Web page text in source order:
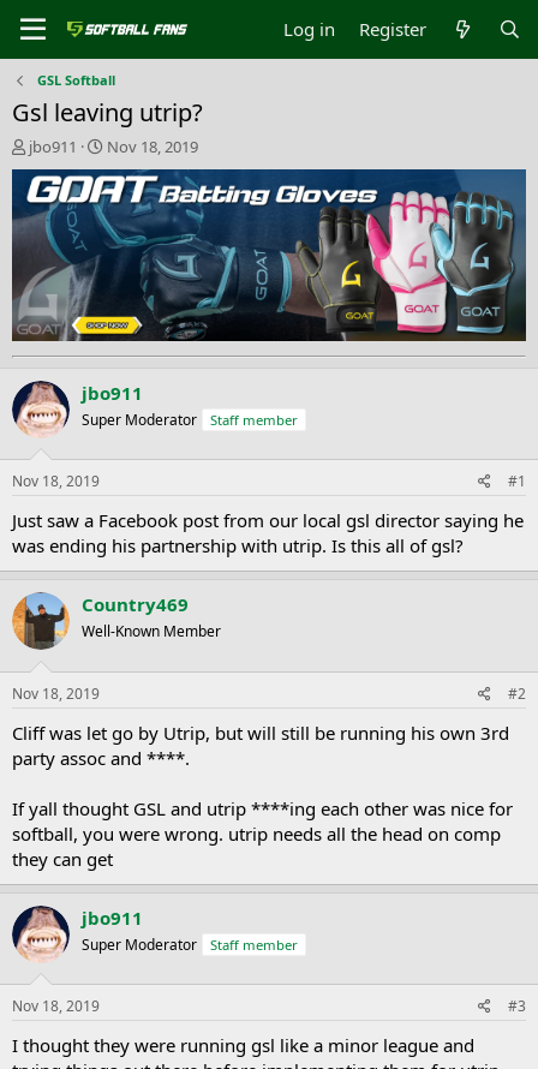
Log in Register
GSL Softball
Gsl leaving utrip?
T
h
r
e
a
s
t
a
r
t
e
r
jbo911
S
t
a
r
t
d
e
Nov 18, 2019
jbo911
Super Moderator Staff member
Nov 18, 2019 #1
Just saw a Facebook post from our local gsl director saying he
was ending his partnership with utrip. Is this all of gsl?
Country469
Well-Known Member
Nov 18, 2019 #2
Cliff was let go by Utrip, but will still be running his own 3rd
party assoc and ****.
If yall thought GSL and utrip ****ing each other was nice for
softball, you were wrong. utrip needs all the head on comp
they can get
jbo911
Super Moderator Staff member
Nov 18, 2019 #3
I thought they were running gsl like a minor league and